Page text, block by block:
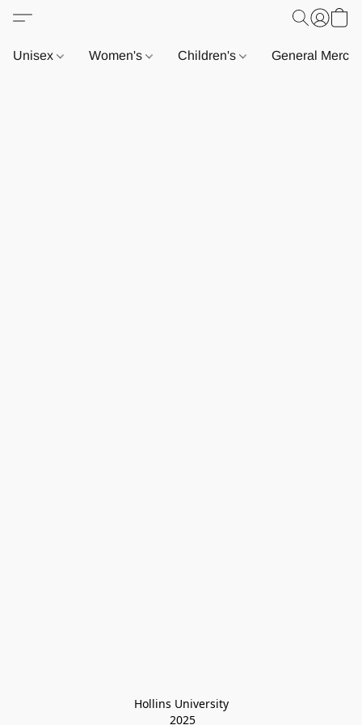
Unisex Women's Children's General
Hollins University
2025